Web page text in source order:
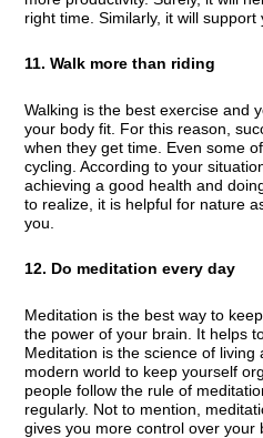
right time. Similarly, it will
11. Walk more than riding
Walking is the best exercise and
your body fit. For this reason,
when they get time. Even some
cycling. According to your
achieving a good health and
to realize, it is helpful for nature
you.
12. Do meditation every day
Meditation is the best way to
the power of your brain. It helps
Meditation is the science of
modern world to keep yourself
people follow the rule of
regularly. Not to mention,
gives you more control over your